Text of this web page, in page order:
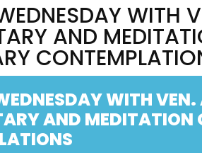
WITH
AND
WITH
AND MEDITATION